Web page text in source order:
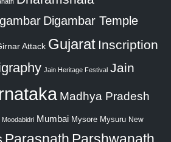
Digambar Temple
Attack Gujarat Inscription
Jain Heritage Festival Jain
Madhya Pradesh
Moodabidri Mumbai Mysore Mysuru New